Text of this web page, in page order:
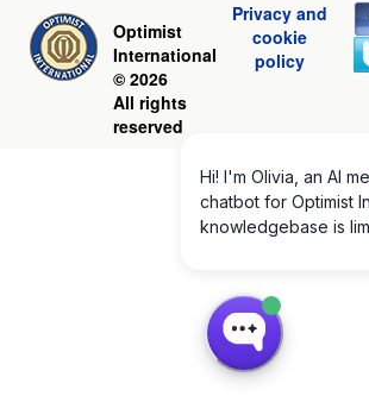
Optimist
International
© 2026
All rights
reserved
Privacy and
cookie
policy